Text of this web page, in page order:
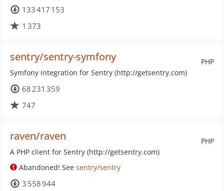
133 417 153
1 373
PHP
sentry/sentry-symfony
Symfony integration for Sentry (http://getsentry.com)
68 231 359
747
PHP
raven/raven
A PHP client for Sentry (http://getsentry.com)
Abandoned! See sentry/sentry
3 558 944